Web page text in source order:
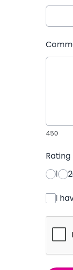
450
Rating
1
2
I